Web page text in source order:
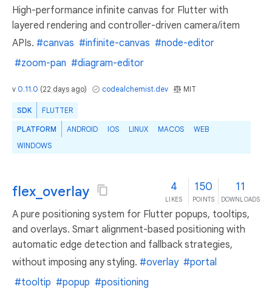
High-performance infinite canvas for Flutter with
layered rendering and controller-driven camera/item
APIs. #canvas #infinite-canvas #node-editor
#zoom-pan #diagram-editor
v 0.11.0 (22 days ago) codealchemist.dev MIT
SDK FLUTTER
PLATFORM ANDROID IOS LINUX MACOS
WEB
WINDOWS
flex_overlay 4
LIKES
150
POINTS
11
DOWNLOADS
A pure positioning system for Flutter popups, tooltips,
and overlays. Smart alignment-based positioning with
automatic edge detection and fallback strategies,
without imposing any styling. #overlay #portal
#tooltip #popup #positioning